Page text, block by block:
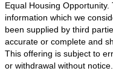
Equal Housing
information which we
been supplied by third
accurate or complete and
This offering is subject to
or withdrawal without notice.